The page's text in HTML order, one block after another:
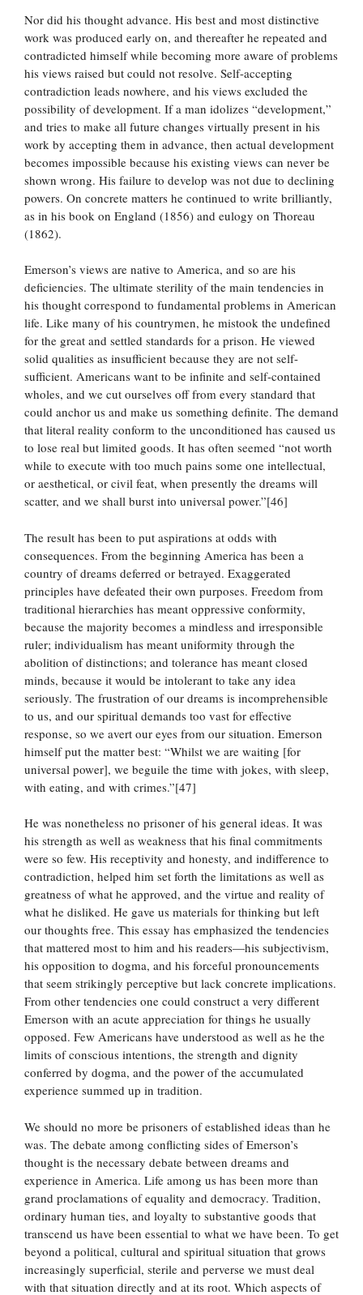
Nor did his thought advance. His best and most distinctive
work was produced early on, and thereafter he repeated and
contradicted himself while becoming more aware of problems
his views raised but could not resolve. Self-accepting
contradiction leads nowhere, and his views excluded the
possibility of development. If a man idolizes “development,”
and tries to make all future changes virtually present in his
work by accepting them in advance, then actual development
becomes impossible because his existing views can never be
shown wrong. His failure to develop was not due to declining
powers. On concrete matters he continued to write brilliantly,
as in his book on England (1856) and eulogy on Thoreau
(1862).
Emerson’s views are native to America, and so are his
deficiencies. The ultimate sterility of the main tendencies in
his thought correspond to fundamental problems in American
life. Like many of his countrymen, he mistook the undefined
for the great and settled standards for a prison. He viewed
solid qualities as insufficient because they are not self-
sufficient. Americans want to be infinite and self-contained
wholes, and we cut ourselves off from every standard that
could anchor us and make us something definite. The demand
that literal reality conform to the unconditioned has caused us
to lose real but limited goods. It has often seemed “not worth
while to execute with too much pains some one intellectual,
or aesthetical, or civil feat, when presently the dreams will
scatter, and we shall burst into universal power.”[46]
The result has been to put aspirations at odds with
consequences. From the beginning America has been a
country of dreams deferred or betrayed. Exaggerated
principles have defeated their own purposes. Freedom from
traditional hierarchies has meant oppressive conformity,
because the majority becomes a mindless and irresponsible
ruler; individualism has meant uniformity through the
abolition of distinctions; and tolerance has meant closed
minds, because it would be intolerant to take any idea
seriously. The frustration of our dreams is incomprehensible
to us, and our spiritual demands too vast for effective
response, so we avert our eyes from our situation. Emerson
himself put the matter best: “Whilst we are waiting [for
universal power], we beguile the time with jokes, with sleep,
with eating, and with crimes.”[47]
He was nonetheless no prisoner of his general ideas. It was
his strength as well as weakness that his final commitments
were so few. His receptivity and honesty, and indifference to
contradiction, helped him set forth the limitations as well as
greatness of what he approved, and the virtue and reality of
what he disliked. He gave us materials for thinking but left
our thoughts free. This essay has emphasized the tendencies
that mattered most to him and his readers—his subjectivism,
his opposition to dogma, and his forceful pronouncements
that seem strikingly perceptive but lack concrete implications.
From other tendencies one could construct a very different
Emerson with an acute appreciation for things he usually
opposed. Few Americans have understood as well as he the
limits of conscious intentions, the strength and dignity
conferred by dogma, and the power of the accumulated
experience summed up in tradition.
We should no more be prisoners of established ideas than he
was. The debate among conflicting sides of Emerson’s
thought is the necessary debate between dreams and
experience in America. Life among us has been more than
grand proclamations of equality and democracy. Tradition,
ordinary human ties, and loyalty to substantive goods that
transcend us have been essential to what we have been. To get
beyond a political, cultural and spiritual situation that grows
increasingly superficial, sterile and perverse we must deal
with that situation directly and at its root. Which aspects of